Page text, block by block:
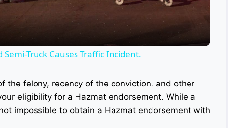
Truck Causes Traffic Incident.
the felony, recency of the conviction, and other
eligibility for a Hazmat endorsement. While a
impossible to obtain a Hazmat endorsement with